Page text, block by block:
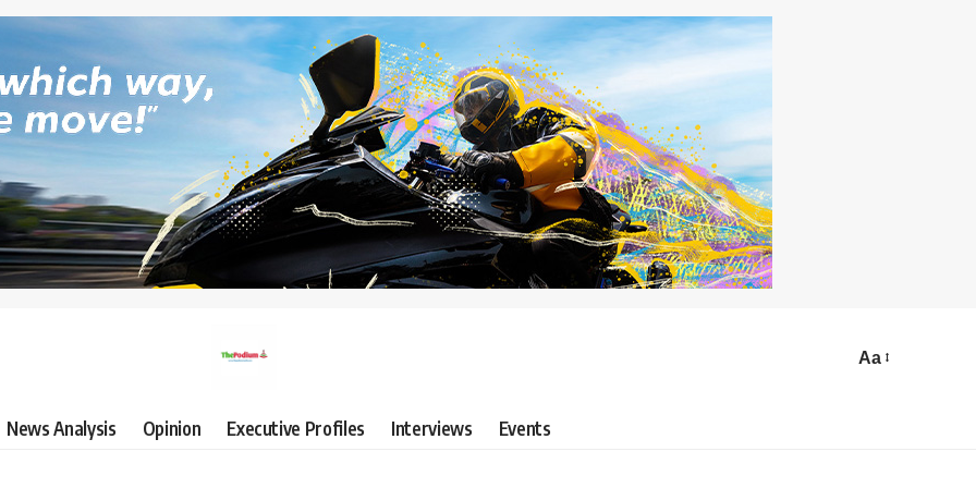
Aa
News Analysis Opinion Executive Profiles Interviews Events